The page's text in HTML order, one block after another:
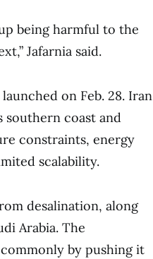
being harmful to the
Jafarnia said.
on Feb. 28. Iran
southern coast and
constraints, energy
scalability.
desalination, along
Arabia. The
by pushing it